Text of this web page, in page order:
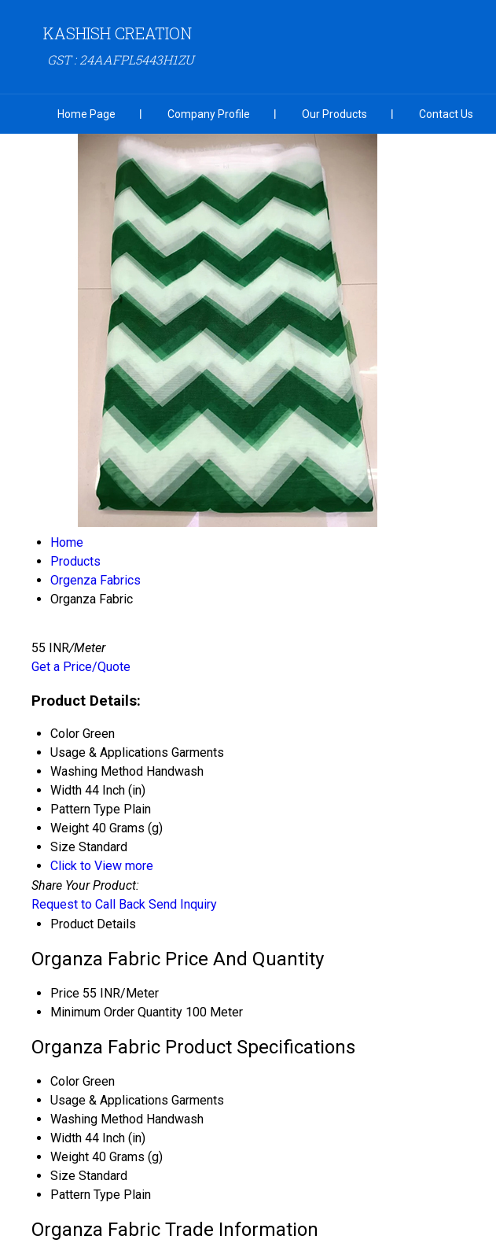
KASHISH CREATION
GST : 24AAFPL5443H1ZU
Home Page Company Profile Our Products Contact Us
Home
Products
Orgenza Fabrics
Organza Fabric
55 INR/Meter
Get a Price/Quote
Product Details:
Color Green
Usage & Applications Garments
Washing Method Handwash
Width 44 Inch (in)
Pattern Type Plain
Weight 40 Grams (g)
Size Standard
Click to View more
Share Your Product:
Request to Call Back Send Inquiry
Product Details
Organza Fabric Price And Quantity
Price 55 INR/Meter
Minimum Order Quantity 100 Meter
Organza Fabric Product Specifications
Color Green
Usage & Applications Garments
Washing Method Handwash
Width 44 Inch (in)
Weight 40 Grams (g)
Size Standard
Pattern Type Plain
Organza Fabric Trade Information